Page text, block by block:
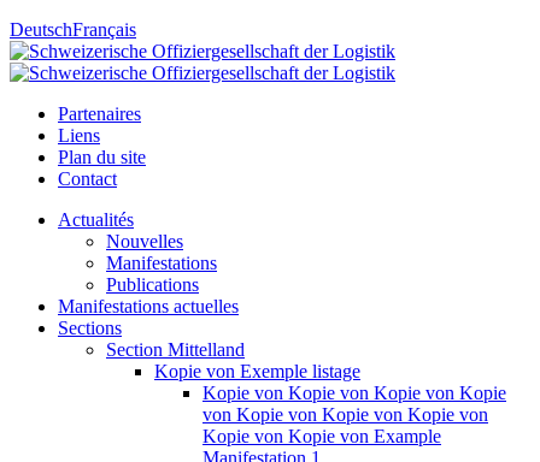
DeutschFrançais
Partenaires
Liens
Plan du site
Contact
Actualités
Nouvelles
Manifestations
Publications
Manifestations actuelles
Sections
Section Mittelland
Kopie von Exemple listage
Kopie von Kopie von Kopie von Kopie
von Kopie von Kopie von Kopie von
Kopie von Kopie von Example
Manifestation 1